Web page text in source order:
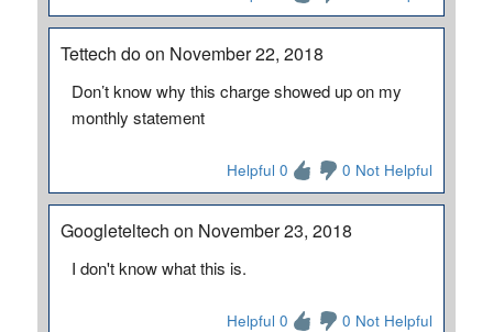
Tettech do on November 22, 2018
Don’t know why this charge showed up on my
monthly statement
Helpful 0 0 Not Helpful
Googleteltech on November 23, 2018
I don't know what this is.
Helpful 0 0 Not Helpful